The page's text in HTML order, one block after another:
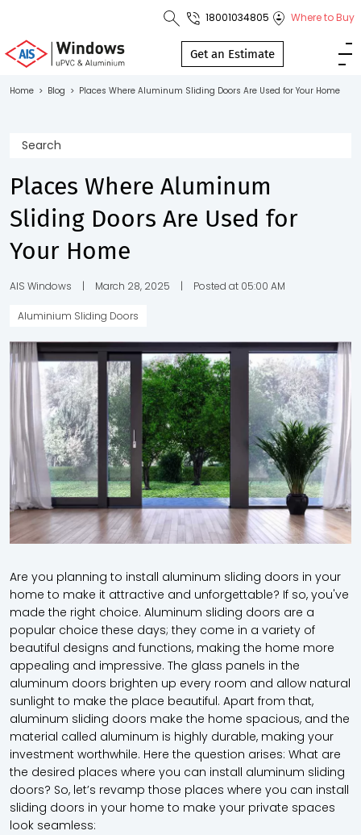
1800 103
4805
Brochure
18001034805 Where to Buy
Get an Estimate
Home > Blog > Places Where Aluminum Sliding Doors Are Used for Your Home
Places Where Aluminum
Sliding Doors Are Used for
Your Home
AIS Windows | March 28, 2025 | Posted at 05:00 AM
Aluminium Sliding Doors
Are you planning to install aluminum sliding doors in your
home to make it attractive and unforgettable? If so, you've
made the right choice. Aluminum sliding doors are a
popular choice these days; they come in a variety of
beautiful designs and functions, making the home more
appealing and impressive. The glass panels in the
aluminum doors brighten up every room and allow natural
sunlight to make the place beautiful. Apart from that,
aluminum sliding doors make the home spacious, and the
material called aluminum is highly durable, making your
investment worthwhile. Here the question arises: What are
the desired places where you can install aluminum sliding
doors? So, let’s revamp those places where you can install
sliding doors in your home to make your private spaces
look seamless: